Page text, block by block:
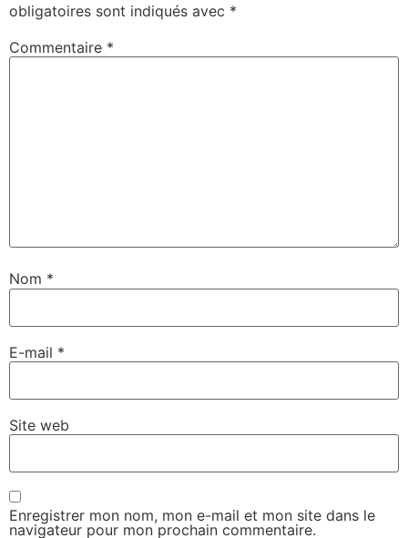
obligatoires sont indiqués avec *
Commentaire *
Nom *
E-mail *
Site web
Enregistrer mon nom, mon e-mail et mon site dans le
navigateur pour mon prochain commentaire.